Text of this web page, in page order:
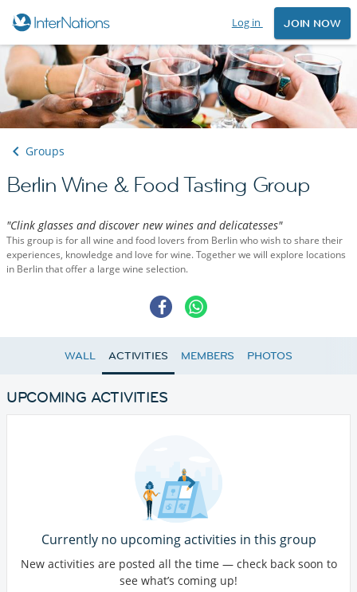
Log in JOIN NOW
Groups
Berlin Wine & Food Tasting Group
"Clink glasses and discover new wines and delicatesses"
This group is for all wine and food lovers from Berlin who wish to share their
experiences, knowledge and love for wine. Together we will explore locations
in Berlin that offer a large wine selection.
WALL ACTIVITIES MEMBERS PHOTOS
UPCOMING ACTIVITIES
Currently no upcoming activities in this group
New activities are posted all the time — check back soon to
see what’s coming up!